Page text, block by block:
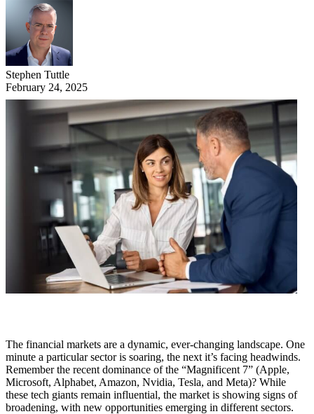
Stephen Tuttle
February 24, 2025
The financial markets are a dynamic, ever-changing landscape. One
minute a particular sector is soaring, the next it’s facing headwinds.
Remember the recent dominance of the “Magnificent 7” (Apple,
Microsoft, Alphabet, Amazon, Nvidia, Tesla, and Meta)? While
these tech giants remain influential, the market is showing signs of
broadening, with new opportunities emerging in different sectors.